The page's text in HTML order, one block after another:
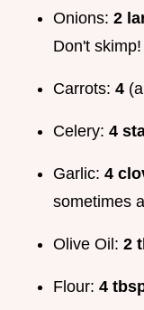
Onions: 2
Don't skimp!
Carrots: 4
Celery: 4
Garlic: 4
sometimes
Olive Oil: 2
Flour: 4